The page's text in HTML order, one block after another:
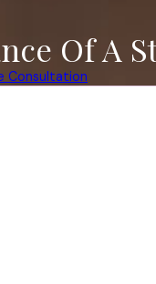
Of A
Consultation